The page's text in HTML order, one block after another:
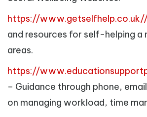
https://
and resources for self-helping a
areas.
https://
– Guidance through phone,
on managing workload, time